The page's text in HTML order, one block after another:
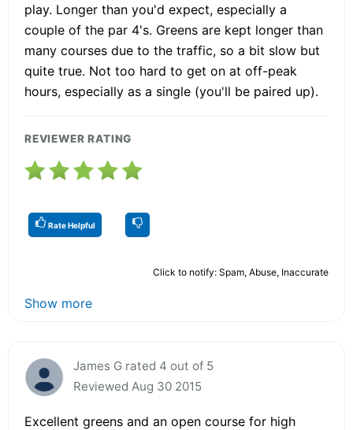
play. Longer than you'd expect, especially a
couple of the par 4's. Greens are kept longer than
many courses due to the traffic, so a bit slow but
quite true. Not too hard to get on at off-peak
hours, especially as a single (you'll be paired up).
REVIEWER RATING
Rate Helpful
Click to notify: Spam, Abuse, Inaccurate
Show more
James G rated 4 out of 5
Reviewed Aug 30 2015
Excellent greens and an open course for high